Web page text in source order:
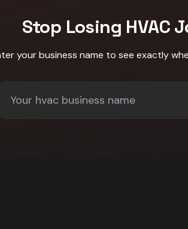
Stop Losing HVAC
your business name to see exactly